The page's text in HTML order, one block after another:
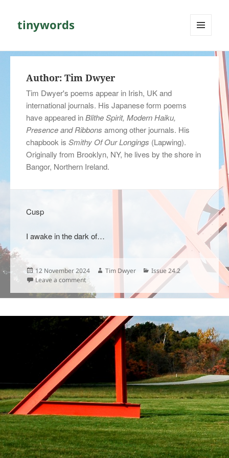
tinywords
WIDGETS
Author:Tim Dwyer
Tim Dwyer's poems appear in Irish, UK and
international journals. His Japanese form poems
have appeared inBlithe Spirit, Modern Haiku,
Presence and Ribbons among other journals. His
chapbook isSmithy Of Our Longings (Lapwing).
Originally from Brooklyn, NY, he lives by the shore in
Bangor, Northern Ireland.
Cusp
I awake in the dark of…
Posted
on
12 November 2024 Author
Tim Dwyer Categories
Issue 24.2
Leave a commenton